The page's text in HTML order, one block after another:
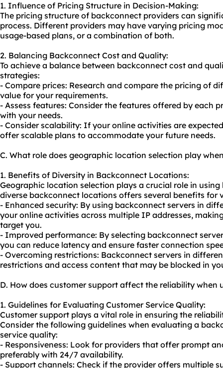
1. Influence of Pricing Structure in Decision-Making:
The pricing structure of backconnect providers can
process. Different providers may have varying pricing
usage-based plans, or a combination of both.
2. Balancing Backconnect Cost and Quality:
To achieve a balance between backconnect cost and
strategies:
- Compare prices: Research and compare the pricing of
value for your requirements.
- Assess features: Consider the features offered by each
with your needs.
- Consider scalability: If your online activities are
offer scalable plans to accommodate your future needs.
C. What role does geographic location selection play
1. Benefits of Diversity in Backconnect Locations:
Geographic location selection plays a crucial role in
diverse backconnect locations offers several benefits for
- Enhanced security: By using backconnect servers in
your online activities across multiple IP addresses,
target you.
- Improved performance: By selecting backconnect
you can reduce latency and ensure faster connection
- Overcoming restrictions: Backconnect servers in
restrictions and access content that may be blocked in
D. How does customer support affect the reliability when
1. Guidelines for Evaluating Customer Service Quality:
Customer support plays a vital role in ensuring the
Consider the following guidelines when evaluating a
service quality:
- Responsiveness: Look for providers that offer prompt
preferably with 24/7 availability.
- Support channels: Check if the provider offers multiple